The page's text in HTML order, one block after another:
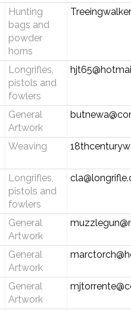
Hunting
bags and
powder
horns
Longrifles,
pistols and
fowlers
General
Artwork
Weaving
Longrifles,
pistols and
fowlers
General
Artwork
General
Artwork
General
Artwork